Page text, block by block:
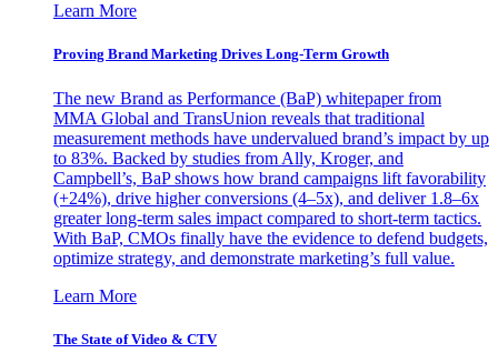
Learn More
Proving Brand Marketing Drives Long-Term Growth
The new Brand as Performance (BaP) whitepaper from
MMA Global and TransUnion reveals that traditional
measurement methods have undervalued brand’s impact by up
to 83%. Backed by studies from Ally, Kroger, and
Campbell’s, BaP shows how brand campaigns lift favorability
(+24%), drive higher conversions (4–5x), and deliver 1.8–6x
greater long-term sales impact compared to short-term tactics.
With BaP, CMOs finally have the evidence to defend budgets,
optimize strategy, and demonstrate marketing’s full value.
Learn More
The State of Video & CTV